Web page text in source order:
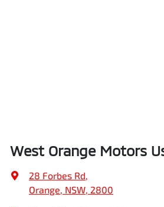
West Orange Motors
28 Forbes Rd,
Orange, NSW, 2800